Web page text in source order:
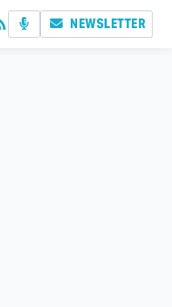
NEWSLETTER